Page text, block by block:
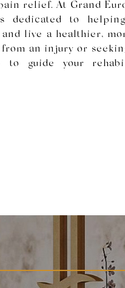
relief. At Grand
dedicated to
live a healthier,
from an injury or
to guide your